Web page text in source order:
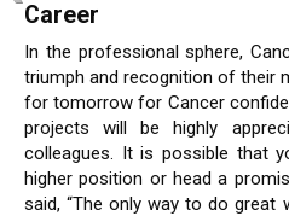
Career
In the professional sphere,
triumph and recognition of their
for tomorrow for Cancer
projects will be highly
colleagues. It is possible that
higher position or head a
said, “The only way to do great